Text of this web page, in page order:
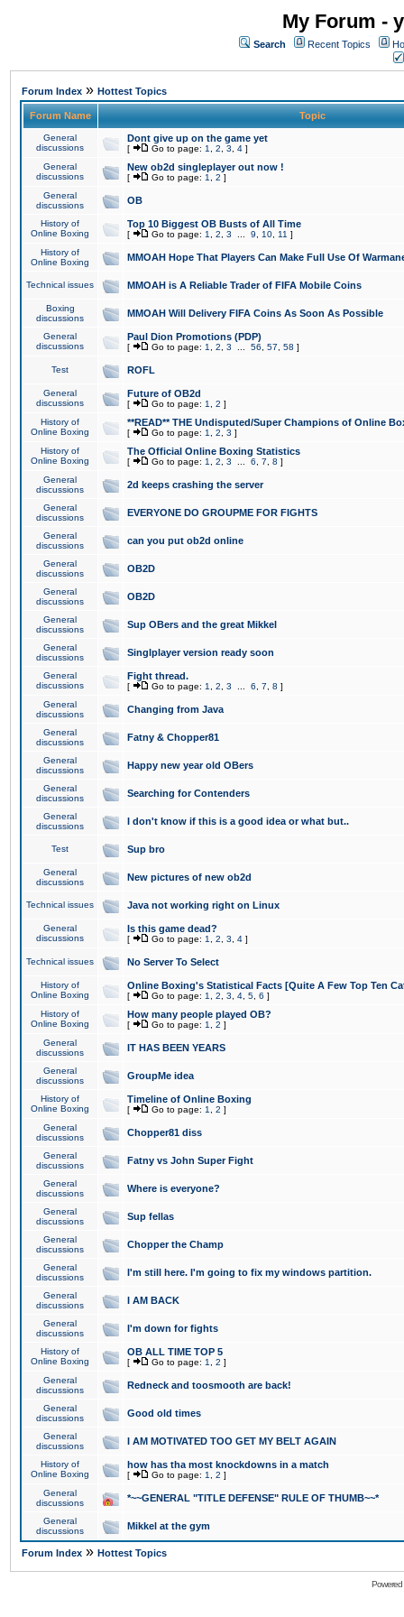
My Forum -
Search Recent Topics
Forum Index » Hottest Topics
Forum Name Topic
General
discussions
Dont give up on the game yet
[ Go to page: 1 2 3 4 ]
General
discussions
New ob2d singleplayer out now !
[ Go to page: 1 2 ]
General
discussions
OB
History of
Online Boxing
Top 10 Biggest OB Busts of All Time
[ Go to page: 1 2 3 9 10 11 ]
History of
Online Boxing
MMOAH Hope That Players Can Make Full Use Of
Technical issues MMOAH is A Reliable Trader of FIFA Mobile Coins
Boxing
discussions
MMOAH Will Delivery FIFA Coins As Soon As Possible
General
discussions
Paul Dion Promotions (PDP)
[ Go to page: 1 2 3 56 57 58 ]
Test ROFL
General
discussions
Future of OB2d
[ Go to page: 1 2 ]
History of
Online Boxing
**READ** THE Undisputed/Super Champions of Online
[ Go to page: 1 2 3 ]
History of
Online Boxing
The Official Online Boxing Statistics
[ Go to page: 1 2 3 6 7 8 ]
General
discussions
2d keeps crashing the server
General
discussions
EVERYONE DO GROUPME FOR FIGHTS
General
discussions
can you put ob2d online
General
discussions
OB2D
General
discussions
OB2D
General
discussions
Sup OBers and the great Mikkel
General
discussions
Singlplayer version ready soon
General
discussions
Fight thread.
[ Go to page: 1 2 3 6 7 8 ]
General
discussions
Changing from Java
General
discussions
Fatny & Chopper81
General
discussions
Happy new year old OBers
General
discussions
Searching for Contenders
General
discussions
I don't know if this is a good idea or what but..
Test Sup bro
General
discussions
New pictures of new ob2d
Technical issues Java not working right on Linux
General
discussions
Is this game dead?
[ Go to page: 1 2 3 4 ]
Technical issues No Server To Select
History of
Online Boxing
Online Boxing's Statistical Facts [Quite A Few Top Ten
[ Go to page: 1 2 3 4 5 6 ]
History of
Online Boxing
How many people played OB?
[ Go to page: 1 2 ]
General
discussions
IT HAS BEEN YEARS
General
discussions
GroupMe idea
History of
Online Boxing
Timeline of Online Boxing
[ Go to page: 1 2 ]
General
discussions
Chopper81 diss
General
discussions
Fatny vs John Super Fight
General
discussions
Where is everyone?
General
discussions
Sup fellas
General
discussions
Chopper the Champ
General
discussions
I'm still here. I'm going to fix my windows partition.
General
discussions
I AM BACK
General
discussions
I'm down for fights
History of
Online Boxing
OB ALL TIME TOP 5
[ Go to page: 1 2 ]
General
discussions
Redneck and toosmooth are back!
General
discussions
Good old times
General
discussions
I AM MOTIVATED TOO GET MY BELT AGAIN
History of
Online Boxing
how has tha most knockdowns in a match
[ Go to page: 1 2 ]
General
discussions
*~~GENERAL "TITLE DEFENSE" RULE OF THUMB~~*
General
discussions
Mikkel at the gym
Forum Index » Hottest Topics